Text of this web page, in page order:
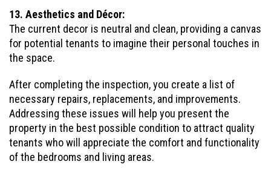
13. Aesthetics and Décor:
The current decor is neutral and clean, providing a canvas
for potential tenants to imagine their personal touches in
the space.
After completing the inspection, you create a list of
necessary repairs, replacements, and improvements.
Addressing these issues will help you present the
property in the best possible condition to attract quality
tenants who will appreciate the comfort and functionality
of the bedrooms and living areas.